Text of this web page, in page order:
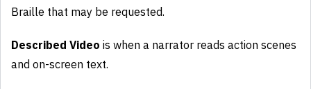
Braille that may be requested.
Described Video is when a narrator reads action scenes
and on-screen text.